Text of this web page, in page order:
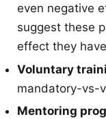
even negative
suggest these
effect they
Voluntary
mandatory-vs-
Mentoring